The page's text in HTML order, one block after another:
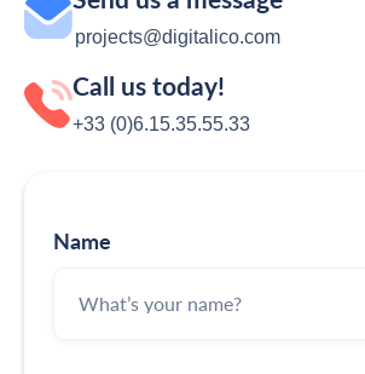
projects@digitalico.com
Call us today!
+33 (0)6.15.35‬‬‬.55‬‬.33
Name